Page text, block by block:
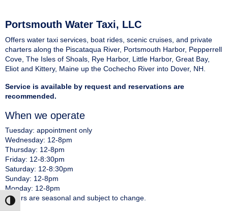
Toggle High Contrast
Portsmouth Water Taxi, LLC
Offers water taxi services, boat rides, scenic cruises, and private
charters along the Piscataqua River, Portsmouth Harbor, Pepperrell
Cove, The Isles of Shoals, Rye Harbor, Little Harbor, Great Bay,
Eliot and Kittery, Maine up the Cochecho River into Dover, NH.
Service is available by request and reservations are
recommended.
When we operate
Tuesday: appointment only
Wednesday: 12-8pm
Thursday: 12-8pm
Friday: 12-8:30pm
Saturday: 12-8:30pm
Sunday: 12-8pm
Monday: 12-8pm
*Hours are seasonal and subject to change.